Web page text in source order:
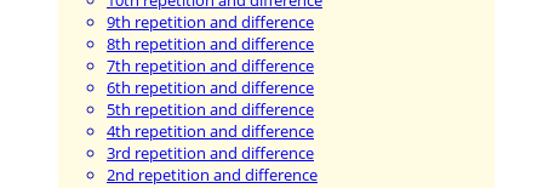
9th repetition and difference
8th repetition and difference
7th repetition and difference
6th repetition and difference
5th repetition and difference
4th repetition and difference
3rd repetition and difference
2nd repetition and difference